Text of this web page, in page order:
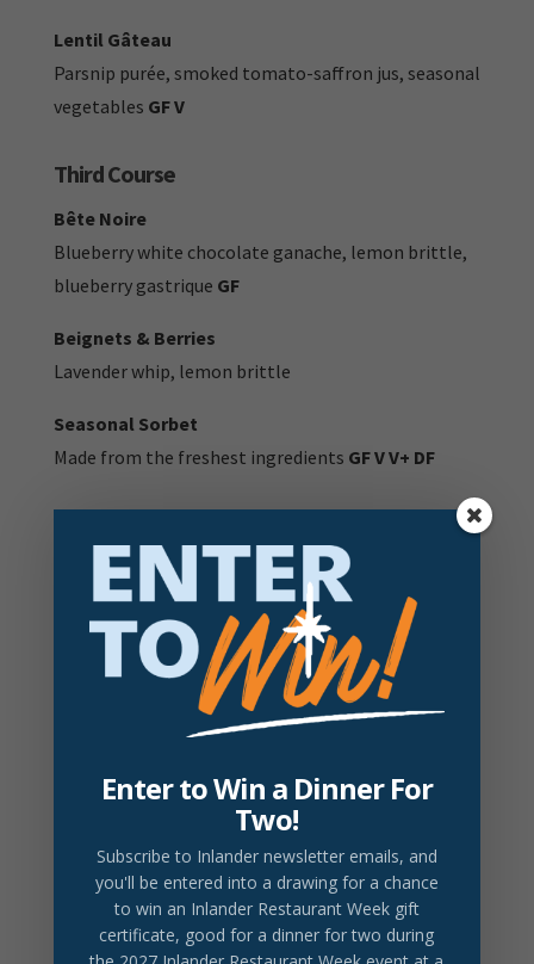
Lentil Gâteau
Parsnip purée, smoked tomato-saffron jus, seasonal
vegetables GF V
Third Course
Bête Noire
Blueberry white chocolate ganache, lemon brittle,
blueberry gastrique GF
Beignets & Berries
Lavender whip, lemon brittle
Seasonal Sorbet
Made from the freshest ingredients GF V V+ DF
GF:
Gluten Free item
Gluten free option available - ask your server for
details
Prices do not include tax or gratuity.
2026 Drink Partner
Lavender Honey Bee
Browne Botanical Gin, gran gala, nutmeg honey,
lemon, lavender bitters$18/Glass
Enter to Win a Dinner For
Two!
Subscribe to Inlander newsletter emails, and
you'll be entered into a drawing for a chance
to win an Inlander Restaurant Week gift
certificate, good for a dinner for two during